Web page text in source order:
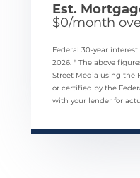
Est.
$0/month
Federal 30-year interest
2026. * The above
Street Media using the
or certified by the
with your lender for